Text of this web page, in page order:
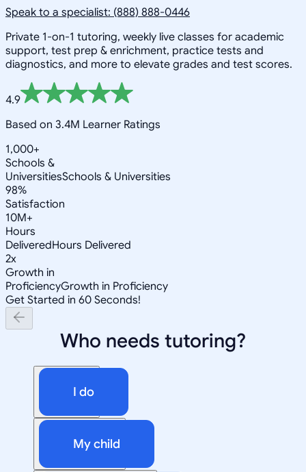
Speak to a specialist: (888) 888-0446
Private 1-on-1 tutoring, weekly live classes for academic
support, test prep & enrichment, practice tests and
diagnostics, and more to elevate grades and test scores.
4.9
Based on 3.4M Learner Ratings
1,000+
Schools &
UniversitiesSchools & Universities
98%
Satisfaction
10M+
Hours
DeliveredHours Delivered
2x
Growth in
ProficiencyGrowth in Proficiency
Get Started in 60 Seconds!
Who needs tutoring?
I do
My child